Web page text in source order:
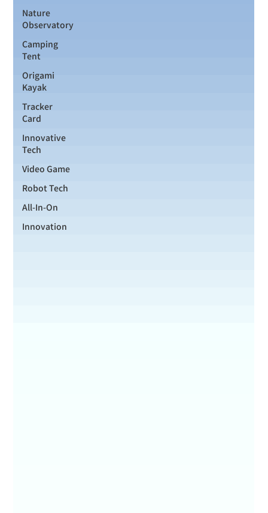
Nature
Observatory
Camping
Tent
Origami
Kayak
Tracker
Card
Innovative
Tech
Video Game
Robot Tech
All-In-On
Innovation